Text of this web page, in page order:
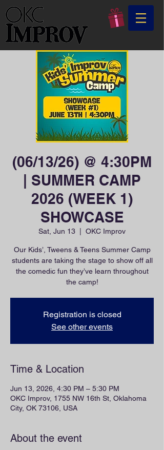
(06/13/26) @ 4:30PM
| SUMMER CAMP
2026 (WEEK 1)
SHOWCASE
Sat, Jun 13 OKC Improv
Our Kids’, Tweens & Teens Summer Camp
students are taking the stage to show off all
the comedic fun they’ve learn throughout
the camp!
Registration is closed
See other events
Time & Location
Jun 13, 2026, 4:30 PM – 5:30 PM
OKC Improv, 1755 NW 16th St, Oklahoma
City, OK 73106, USA
About the event